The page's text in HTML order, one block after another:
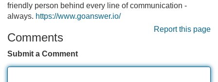
friendly person behind every line of communication -
always. https://www.goanswer.io/
Report this page
Comments
Submit a Comment